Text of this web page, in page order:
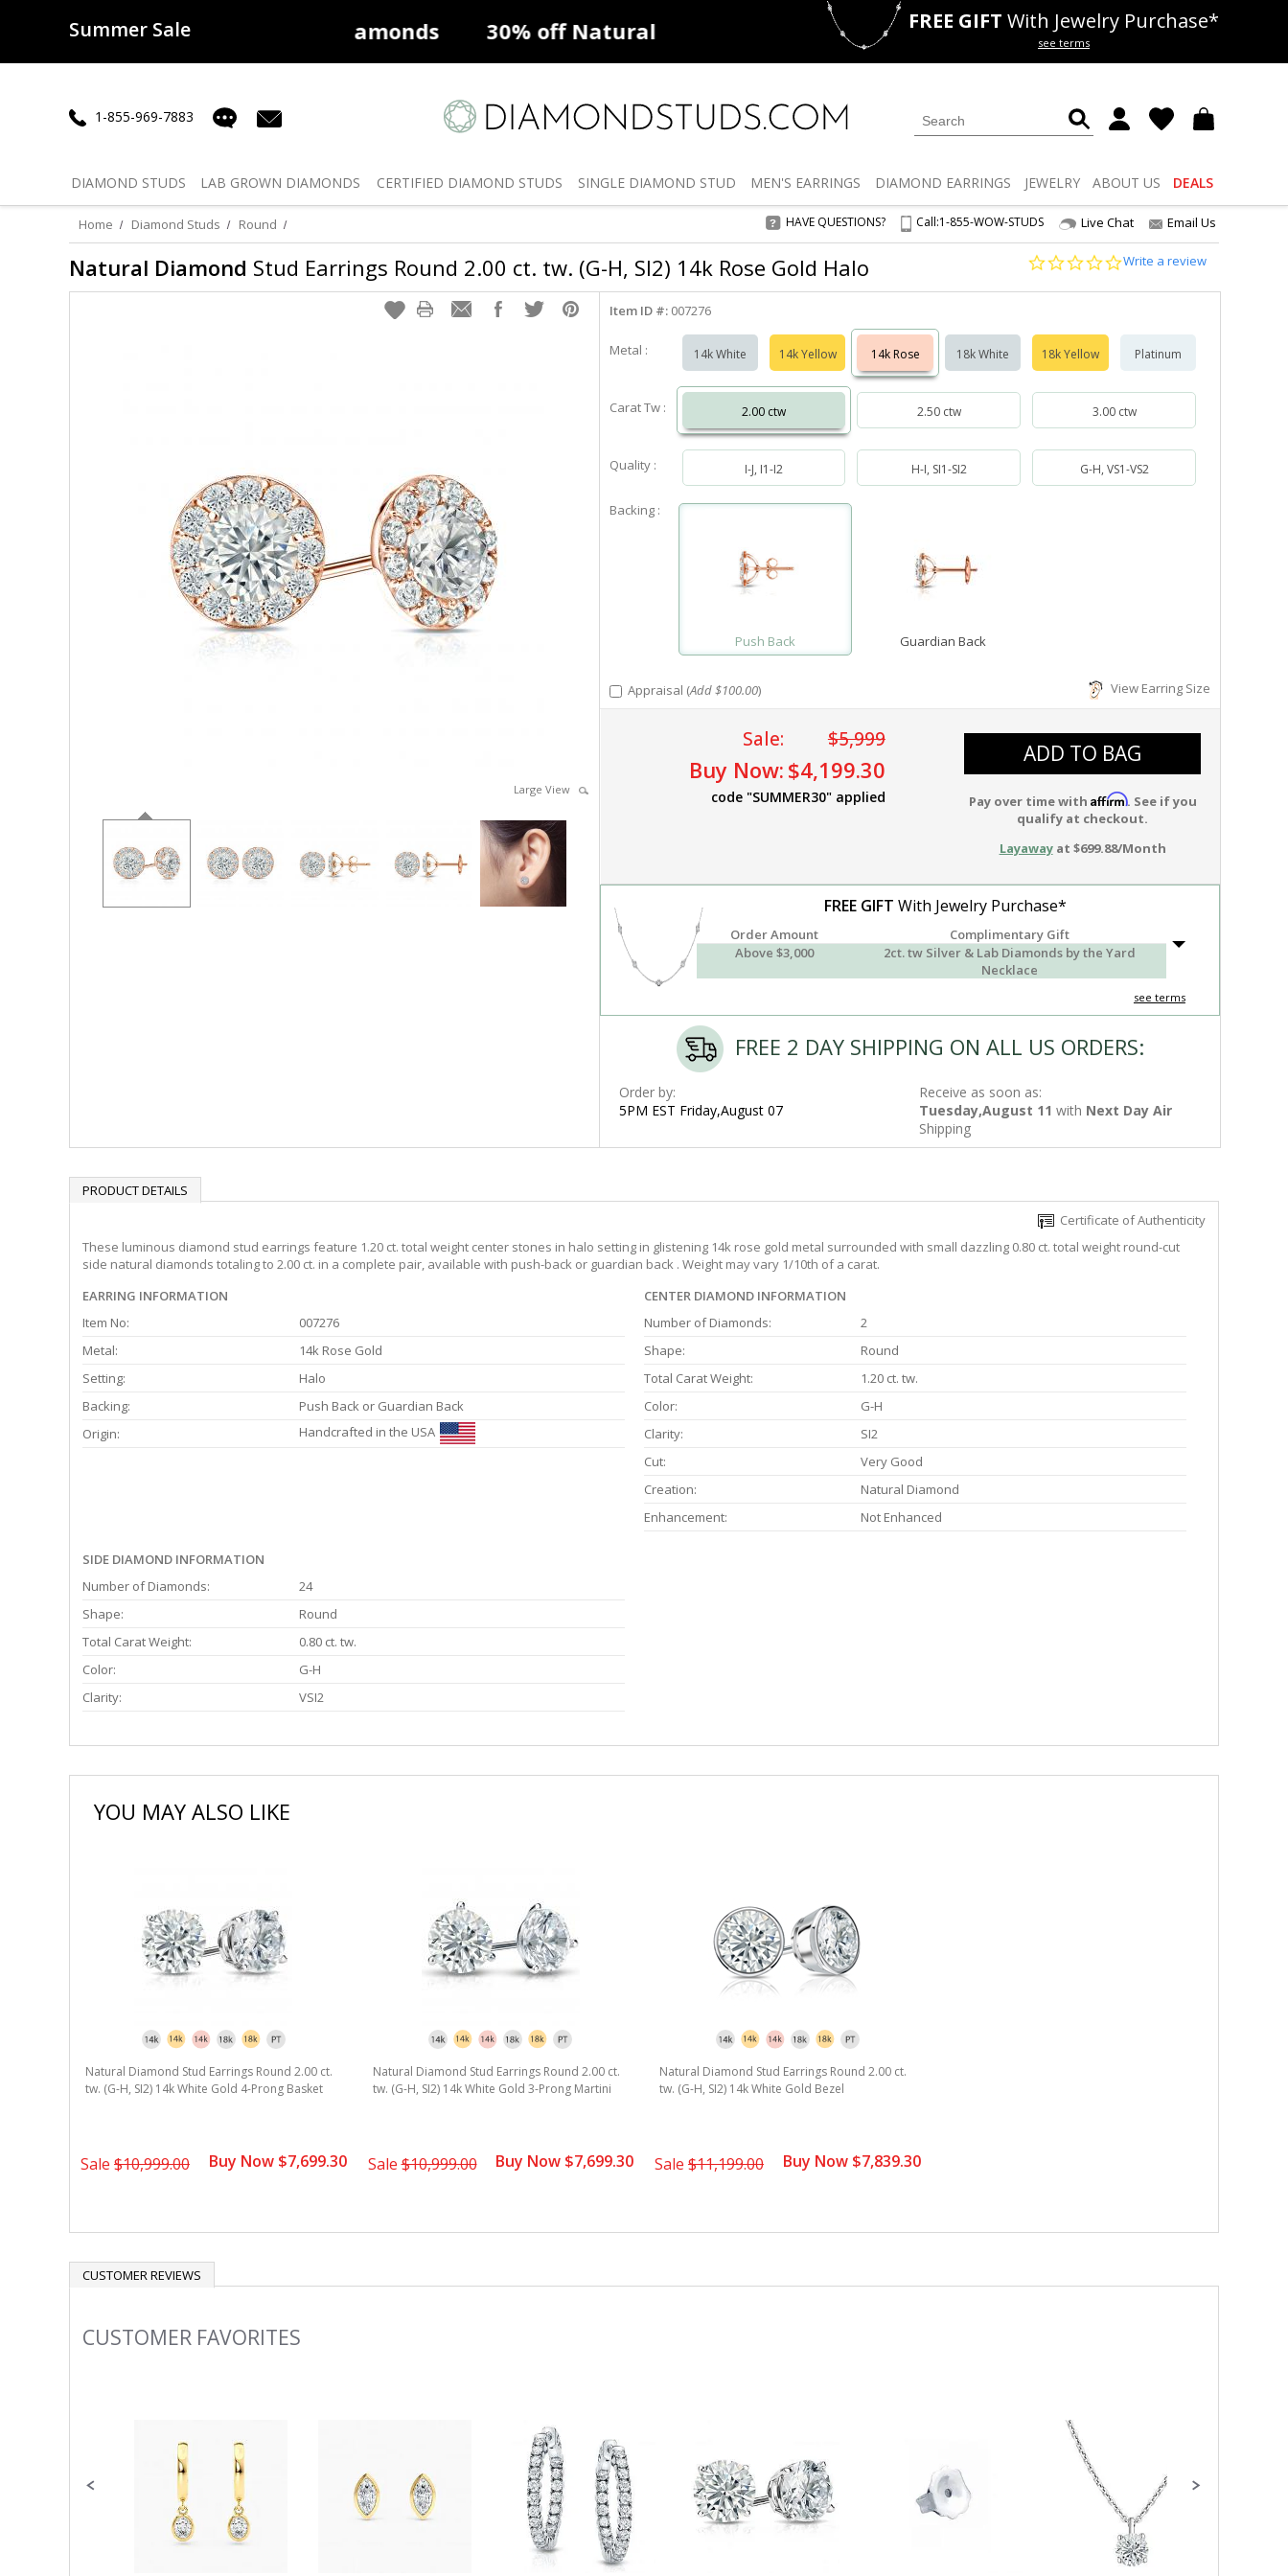
Summer Sale
50% offLab Diamonds 30% off Natural Diamonds Deals 50% offLab Diamonds
FREE GIFT With Jewelry Purchase*
see terms
1-855-969-7883
DIAMOND STUDS LAB GROWN DIAMONDS CERTIFIED DIAMOND STUDS SINGLE DIAMOND STUD MEN'S EARRINGS DIAMOND EARRINGS JEWELRY ABOUT US DEALS
Home Diamond Studs Round HAVE QUESTIONS? Call:1-855-WOW-STUDS Live Chat Email Us
Natural Diamond Stud Earrings Round 2.00 ct. tw. (G-H, SI2) 14k Rose Gold Halo
0.0
rating
Write a review
Large View
Item ID #: 007276
Metal : 14k White 14k Yellow 14k Rose 18k White 18k Yellow Platinum
Carat Tw : 2.00 ctw 2.50 ctw 3.00 ctw
Quality : I-J, I1-I2 H-I, SI1-SI2 G-H, VS1-VS2
Backing :
Push Back Guardian Back
Appraisal (Add $100.00) View Earring Size
Sale: $5,999
Buy Now: $4,199.30
code "SUMMER30" applied
ADD TO BAG
Pay over time with Affirm. See if you
qualify at checkout.
Layawayat $699.88/Month
FREE GIFT With Jewelry Purchase*
Order Amount
Complimentary Gift
Above $3,000
2ct. tw Silver & Lab Diamonds by the Yard
Necklace
see terms
FREE 2 DAY SHIPPING ON ALL US ORDERS:
Order by:
5PM EST Friday,August 07
Receive as soon as:
Tuesday,August 11 with Next Day Air
Shipping
PRODUCT DETAILS
Certificate of Authenticity
These luminous diamond stud earrings feature 1.20 ct. total weight center stones in halo setting in glistening 14k rose gold metal surrounded with small dazzling 0.80 ct. total weight round-cut
side natural diamonds totaling to 2.00 ct. in a complete pair, available with push-back or guardian back . Weight may vary 1/10th of a carat.
EARRING INFORMATION
Item No:
007276
Metal:
14k Rose Gold
Setting:
Halo
Backing:
Push Back or Guardian Back
Origin:
Handcrafted in the USA
CENTER DIAMOND INFORMATION
Number of Diamonds:
2
Shape:
Round
Total Carat Weight:
1.20 ct. tw.
Color:
G-H
Clarity:
SI2
Cut:
Very Good
Creation:
Natural Diamond
Enhancement:
Not Enhanced
SIDE DIAMOND INFORMATION
Number of Diamonds:
24
Shape:
Round
Total Carat Weight:
0.80 ct. tw.
Color:
G-H
Clarity:
VSI2
YOU MAY ALSO LIKE
Natural Diamond Stud Earrings Round 2.00 ct.
tw. (G-H, SI2) 14k White Gold 4-Prong Basket
Sale $10,999.00 Buy Now $7,699.30
Natural Diamond Stud Earrings Round 2.00 ct.
tw. (G-H, SI2) 14k White Gold 3-Prong Martini
Sale$10,999.00 Buy Now $7,699.30
Natural Diamond Stud Earrings Round 2.00 ct.
tw. (G-H, SI2) 14k White Gold Bezel
Sale $11,199.00 Buy Now $7,839.30
CUSTOMER REVIEWS
Slideshow
CUSTOMER FAVORITES